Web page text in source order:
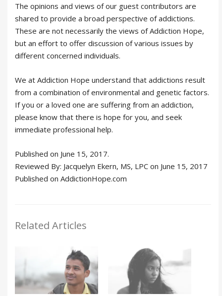
The opinions and views of our guest contributors are
shared to provide a broad perspective of addictions.
These are not necessarily the views of Addiction Hope,
but an effort to offer discussion of various issues by
different concerned individuals.
We at Addiction Hope understand that addictions result
from a combination of environmental and genetic factors.
If you or a loved one are suffering from an addiction,
please know that there is hope for you, and seek
immediate professional help.
Published on June 15, 2017.
Reviewed By: Jacquelyn Ekern, MS, LPC on June 15, 2017
Published on AddictionHope.com
Related Articles